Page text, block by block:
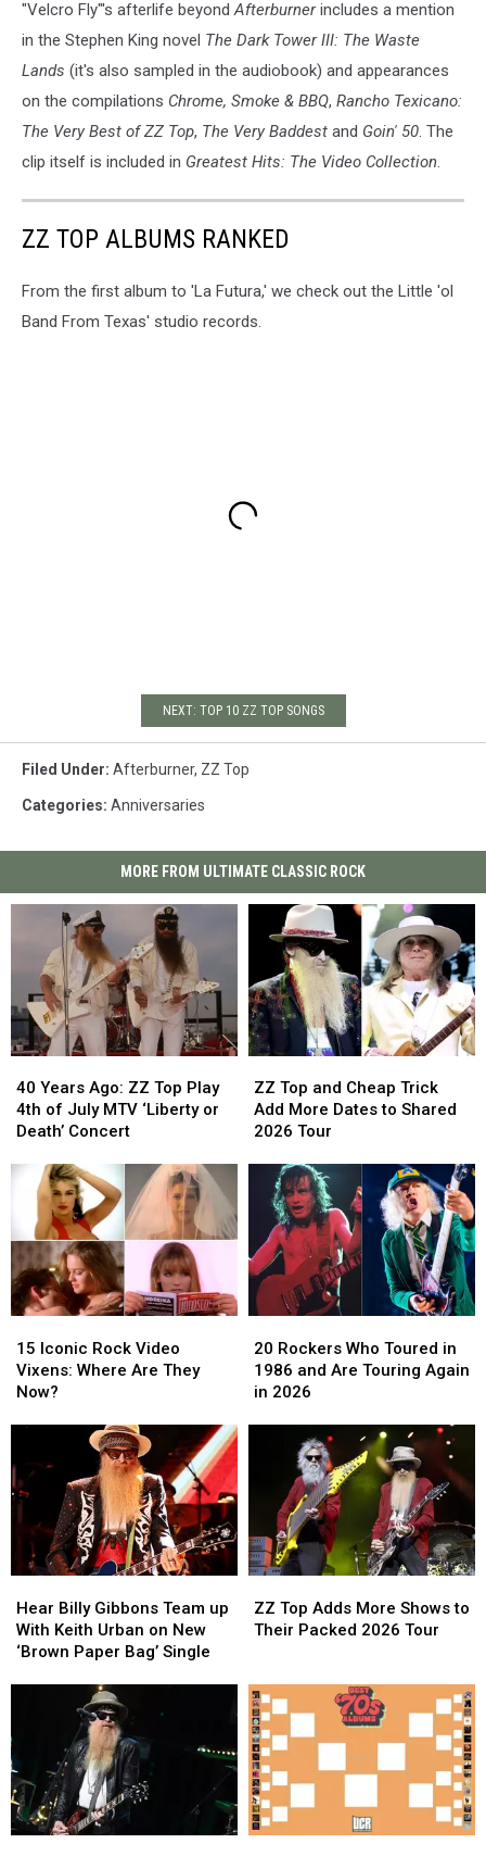
"Velcro Fly"'s afterlife beyondAfterburnerincludes a mention
in the Stephen King novel The Dark Tower III: The Waste
Lands (it's also sampled in the audiobook) and appearances
on the compilations Chrome, Smoke & BBQ, Rancho Texicano:
The Very Best of ZZ Top, The Very Baddest and Goin' 50. The
clip itself is included in Greatest Hits: The Video Collection.
ZZ TOP ALBUMS RANKED
From the first album to 'La Futura,' we check out the Little 'ol
Band From Texas' studio records.
NEXT: TOP 10 ZZ TOP SONGS
Filed Under: Afterburner, ZZ Top
Categories: Anniversaries
MORE FROM ULTIMATE CLASSIC ROCK
Years
Ago:
ZZ
Play
July
MTV
‘Liberty
or
Concert
40 Years Ago: ZZ Top Play
4th of July MTV ‘Liberty or
Death’ Concert
Years
Ago:
ZZ
Play
July
MTV
‘Liberty
or
Concert
Top
and
Cheap
More
Dates
Shared
2026
Tour
ZZ Top and Cheap Trick
Add More Dates to Shared
2026 Tour
Top
and
Cheap
Add
More
Dates
Shared
2026
Tour
Iconic
Rock
Video
Where
They
Now?
15 Iconic Rock Video
Vixens: Where Are They
Now?
Iconic
Rock
Video
Where
They
Now?
Rockers
Who
Toured
Touring
Again
in
2026
20 Rockers Who Toured in
1986 and Are Touring Again
in 2026
Rockers
Who
Toured
Touring
Again
in
2026
Billy
Gibbons
Team
Urban
on
New
‘Brown
Paper
Hear Billy Gibbons Team up
With Keith Urban on New
‘Brown Paper Bag’ Single
Billy
Gibbons
Team
Urban
on
New
‘Brown
Paper
Top
Adds
to
Their
Packed
2026
Tour
ZZ Top Adds More Shows to
Their Packed 2026 Tour
Top
Adds
to
Their
Packed
2026
Tour